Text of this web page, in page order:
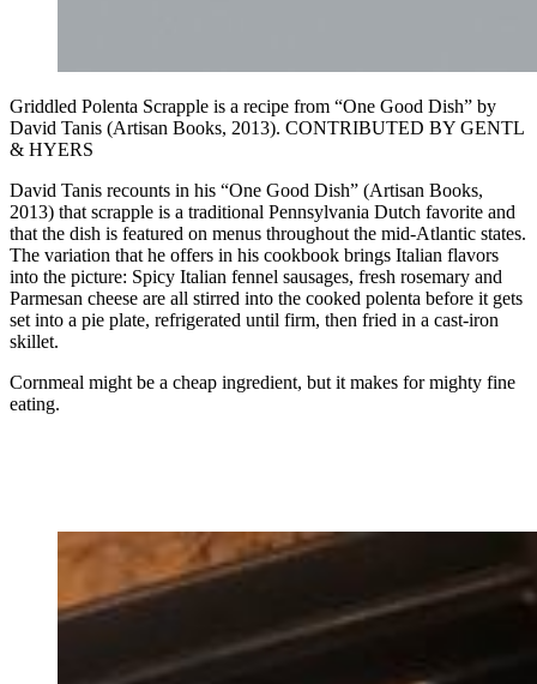
Griddled Polenta Scrapple is a recipe from “One Good Dish” by
David Tanis (Artisan Books, 2013). CONTRIBUTED BY GENTL
& HYERS
David Tanis recounts in his “One Good Dish” (Artisan Books,
2013) that scrapple is a traditional Pennsylvania Dutch favorite and
that the dish is featured on menus throughout the mid-Atlantic states.
The variation that he offers in his cookbook brings Italian flavors
into the picture: Spicy Italian fennel sausages, fresh rosemary and
Parmesan cheese are all stirred into the cooked polenta before it gets
set into a pie plate, refrigerated until firm, then fried in a cast-iron
skillet.
Cornmeal might be a cheap ingredient, but it makes for mighty fine
eating.